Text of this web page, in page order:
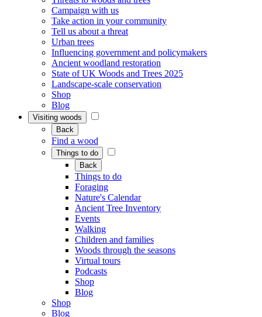
Campaign with us
Take action in your community
Tell us about a threat
Urban trees
Influencing government and policymakers
Ancient woodland restoration
State of UK Woods and Trees 2025
Landscape-scale conservation
Shop
Blog
Visiting woods
Back
Find a wood
Things to do
Back
Things to do
Foraging
Nature's Calendar
Ancient Tree Inventory
Events
Walking
Children and families
Woods through the seasons
Virtual tours
Podcasts
Shop
Blog
Shop
Blog